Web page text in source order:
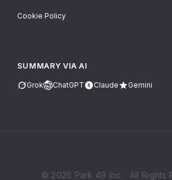
Cookie Policy
SUMMARY VIA AI
Grok ChatGPT Claude Gemini
© 2026 Park 49 Inc. · All Rights